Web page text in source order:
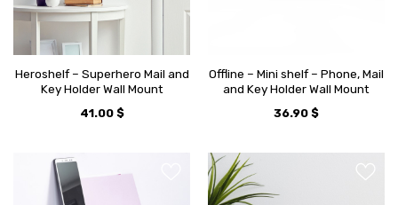
Heroshelf – Superhero Mail and
Key Holder Wall Mount
41.00 $
Offline – Mini shelf – Phone, Mail
and Key Holder Wall Mount
36.90 $